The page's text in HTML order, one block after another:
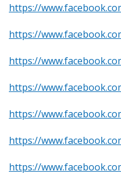
https://
https://
https://
https://
https://
https://
https://